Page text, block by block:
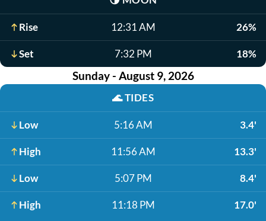
Rise 12:31 AM 26%
Set 7:32 PM 18%
Sunday - August 9, 2026
🌊TIDES
Low 5:16 AM 3.4'
High 11:56 AM 13.3'
Low 5:07 PM 8.4'
High 11:18 PM 17.0'